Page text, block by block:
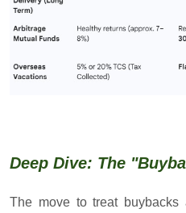
Deep Dive: The
The move to treat